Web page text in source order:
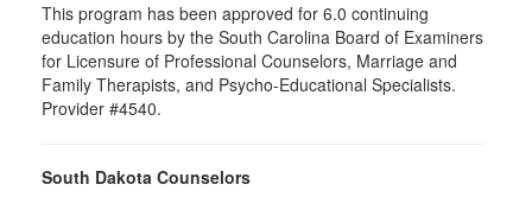
This program has been approved for 6.0 continuing
education hours by the South Carolina Board of Examiners
for Licensure of Professional Counselors, Marriage and
Family Therapists, and Psycho-Educational Specialists.
Provider #4540.
South Dakota Counselors